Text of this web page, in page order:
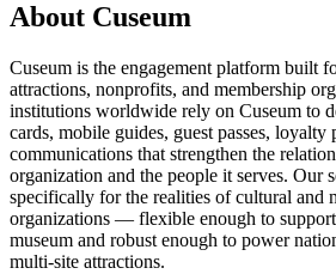
About Cuseum
Cuseum is the engagement platform built
attractions, nonprofits, and membership
institutions worldwide rely on Cuseum to
cards, mobile guides, guest passes,
communications that strengthen the
organization and the people it serves. Our
specifically for the realities of cultural and
organizations — flexible enough to
museum and robust enough to power
multi-site attractions.